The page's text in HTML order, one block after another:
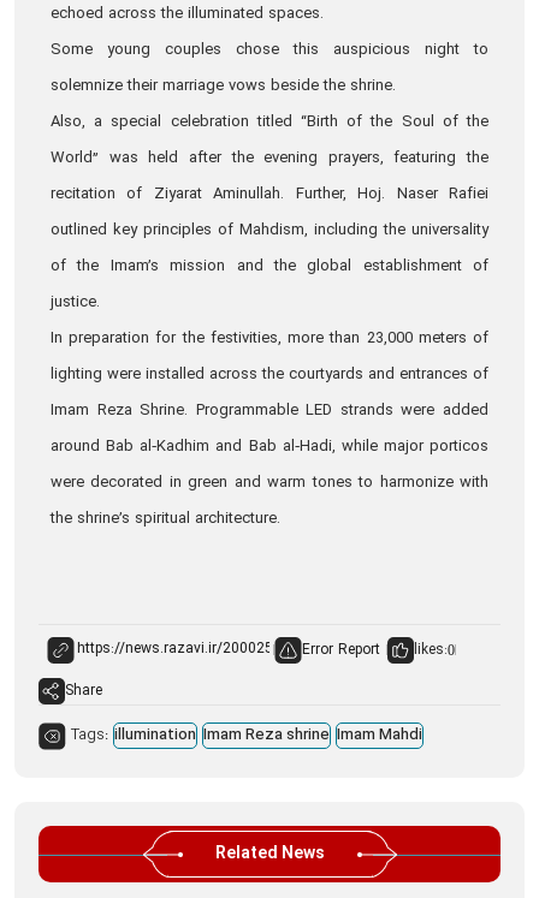
echoed across the illuminated spaces.
Some young couples chose this auspicious night to
solemnize their marriage vows beside the shrine.
Also, a special celebration titled “Birth of the Soul of the
World” was held after the evening prayers, featuring the
recitation of Ziyarat Aminullah. Further, Hoj. Naser Rafiei
outlined key principles of Mahdism, including the universality
of the Imam’s mission and the global establishment of
justice.
In preparation for the festivities, more than 23,000 meters of
lighting were installed across the courtyards and entrances of
Imam Reza Shrine. Programmable LED strands were added
around Bab al‑Kadhim and Bab al‑Hadi, while major porticos
were decorated in green and warm tones to harmonize with
the shrine’s spiritual architecture.
Error Report likes:0
Share
Tags: illumination Imam Reza shrine Imam Mahdi
Related News